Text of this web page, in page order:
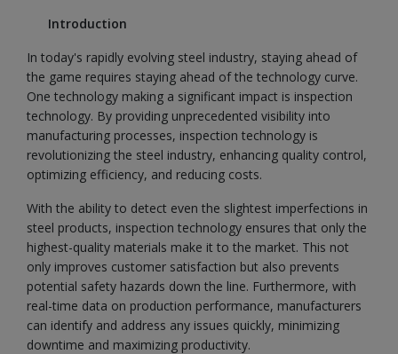
Introduction
In today's rapidly evolving steel industry, staying ahead of
the game requires staying ahead of the technology curve.
One technology making a significant impact is inspection
technology. By providing unprecedented visibility into
manufacturing processes, inspection technology is
revolutionizing the steel industry, enhancing quality control,
optimizing efficiency, and reducing costs.
With the ability to detect even the slightest imperfections in
steel products, inspection technology ensures that only the
highest-quality materials make it to the market. This not
only improves customer satisfaction but also prevents
potential safety hazards down the line. Furthermore, with
real-time data on production performance, manufacturers
can identify and address any issues quickly, minimizing
downtime and maximizing productivity.